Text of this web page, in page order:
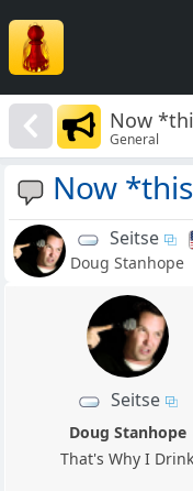
Now
General
Now
Seitse
Doug Stanhope
Seitse
Doug Stanhope
That's Why I Drink